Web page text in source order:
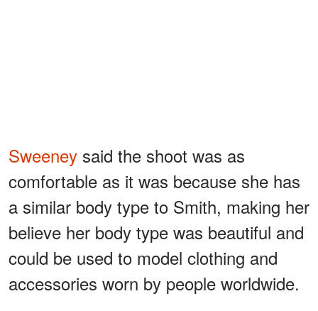
Sweeney said the shoot was as
comfortable as it was because she has
a similar body type to Smith, making her
believe her body type was beautiful and
could be used to model clothing and
accessories worn by people worldwide.